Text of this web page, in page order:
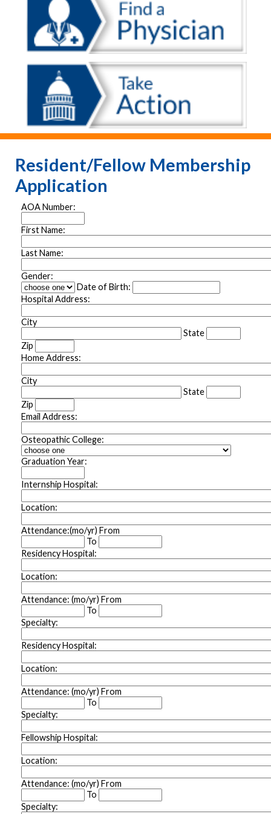
Resident/Fellow Membership
Application
AOA Number:
First Name:
Last Name:
Gender:
Date of Birth:
Hospital Address:
City
State
Zip
Home Address:
City
State
Zip
Email Address:
Osteopathic College:
Graduation Year:
Internship Hospital:
Location:
Attendance:(mo/yr) From
To
Residency Hospital:
Location:
Attendance: (mo/yr) From
To
Specialty:
Residency Hospital:
Location:
Attendance: (mo/yr) From
To
Specialty:
Fellowship Hospital:
Location:
Attendance: (mo/yr) From
To
Specialty: